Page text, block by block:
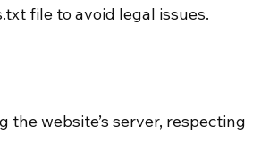
file to avoid legal issues.
website’s server, respecting